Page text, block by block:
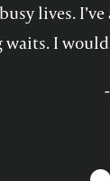
lives.
waits. I